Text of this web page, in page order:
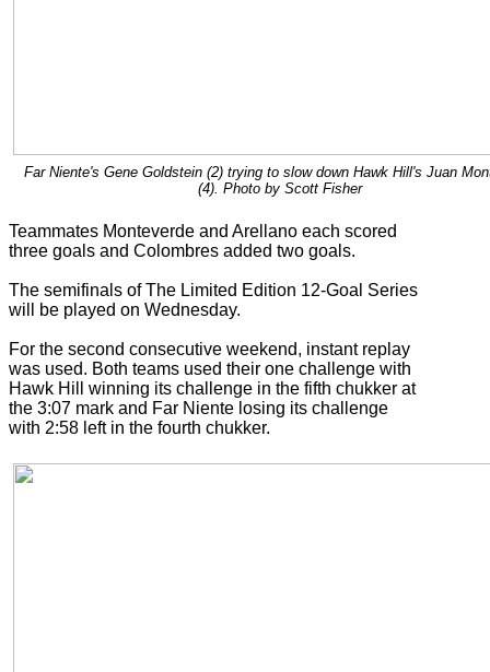
Far Niente's Gene Goldstein (2) trying to slow down Hawk Hill's Juan
(4). Photo by Scott Fisher
Teammates Monteverde and Arellano each scored
three goals and Colombres added two goals.
The semifinals of The Limited Edition 12-Goal Series
will be played on Wednesday.
For the second consecutive weekend, instant replay
was used. Both teams used their one challenge with
Hawk Hill winning its challenge in the fifth chukker at
the 3:07 mark and Far Niente losing its challenge
with 2:58 left in the fourth chukker.